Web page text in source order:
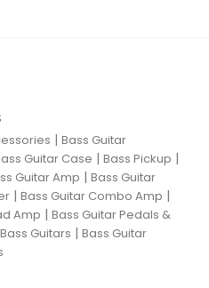
| Bass Guitar
Guitar Case | Bass Pickup |
Guitar Amp | Bass Guitar
| Bass Guitar Combo Amp |
Amp | Bass Guitar Pedals &
Guitars | Bass Guitar